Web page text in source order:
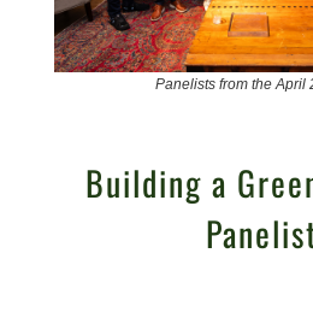
Panelists from the April
Building a